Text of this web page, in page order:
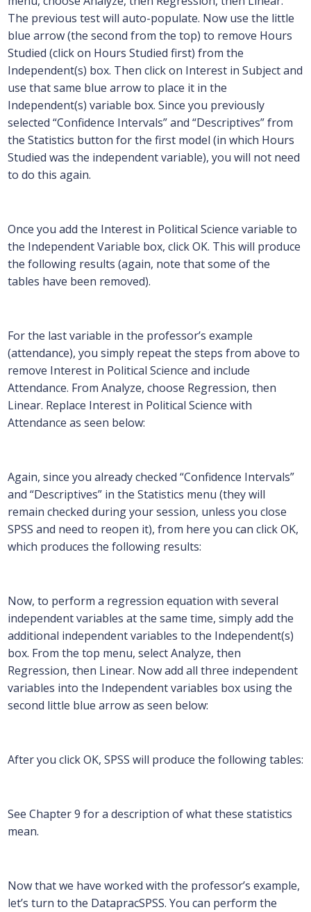
The previous test will auto-populate. Now use the little
blue arrow (the second from the top) to remove Hours
Studied (click on Hours Studied first) from the
Independent(s) box. Then click on Interest in Subject and
use that same blue arrow to place it in the
Independent(s) variable box. Since you previously
selected “Confidence Intervals” and “Descriptives” from
the Statistics button for the first model (in which Hours
Studied was the independent variable), you will not need
to do this again.
Once you add the Interest in Political Science variable to
the Independent Variable box, click OK. This will produce
the following results (again, note that some of the
tables have been removed).
For the last variable in the professor’s example
(attendance), you simply repeat the steps from above to
remove Interest in Political Science and include
Attendance. From Analyze, choose Regression, then
Linear. Replace Interest in Political Science with
Attendance as seen below:
Again, since you already checked “Confidence Intervals”
and “Descriptives” in the Statistics menu (they will
remain checked during your session, unless you close
SPSS and need to reopen it), from here you can click OK,
which produces the following results:
Now, to perform a regression equation with several
independent variables at the same time, simply add the
additional independent variables to the Independent(s)
box. From the top menu, select Analyze, then
Regression, then Linear. Now add all three independent
variables into the Independent variables box using the
second little blue arrow as seen below:
After you click OK, SPSS will produce the following tables:
See Chapter 9 for a description of what these statistics
mean.
Now that we have worked with the professor’s example,
let’s turn to the DatapracSPSS. You can perform the